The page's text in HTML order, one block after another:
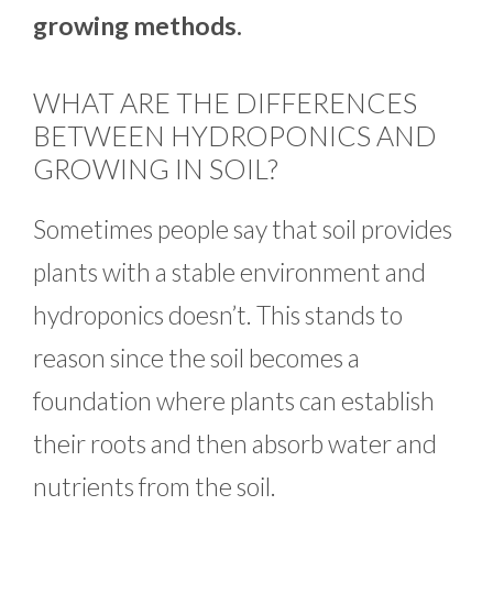
growing methods.
WHAT ARE THE DIFFERENCES
BETWEEN HYDROPONICS AND
GROWING IN SOIL?
Sometimes people say that soil provides
plants with a stable environment and
hydroponics doesn’t. This stands to
reason since the soil becomes a
foundation where plants can establish
their roots and then absorb water and
nutrients from the soil.